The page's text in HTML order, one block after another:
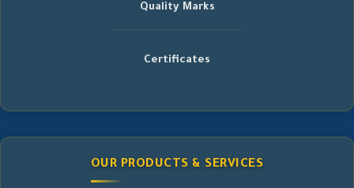
Quality Marks
Certificates
OUR PRODUCTS & SERVICES